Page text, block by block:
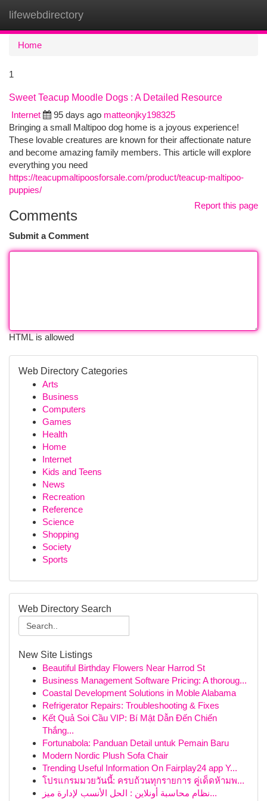
lifewebdirectory
Home
1
Sweet Teacup Moodle Dogs : A Detailed Resource
Internet
95 days ago matteonjky198325
Bringing a small Maltipoo dog home is a joyous experience!
These lovable creatures are known for their affectionate nature
and become amazing family members. This article will explore
everything you need
https://teacupmaltipoosforsale.com/product/teacup-maltipoo-
puppies/
Report this page
Comments
Submit a Comment
HTML is allowed
Web Directory Categories
Arts
Business
Computers
Games
Health
Home
Internet
Kids and Teens
News
Recreation
Reference
Science
Shopping
Society
Sports
Web Directory Search
New Site Listings
Beautiful Birthday Flowers Near Harrod St
Business Management Software Pricing: A thoroug...
Coastal Development Solutions in Moble Alabama
Refrigerator Repairs: Troubleshooting & Fixes
Kết Quả Soi Cầu VIP: Bí Mật Dẫn Đến Chiến
Thắng...
Fortunabola: Panduan Detail untuk Pemain Baru
Modern Nordic Plush Sofa Chair
Trending Useful Information On Fairplay24 app Y...
โปรแกรมมวยวันนี้: ครบถ้วนทุกรายการ คู่เด็ดห้ามพ...
نظام محاسبة أونلاين : الحل الأنسب لإدارة ميز...